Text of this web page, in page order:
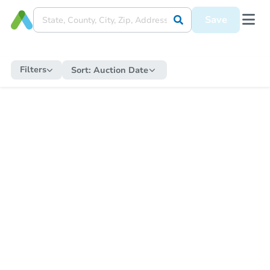
Save
Filters Sort: Auction Date